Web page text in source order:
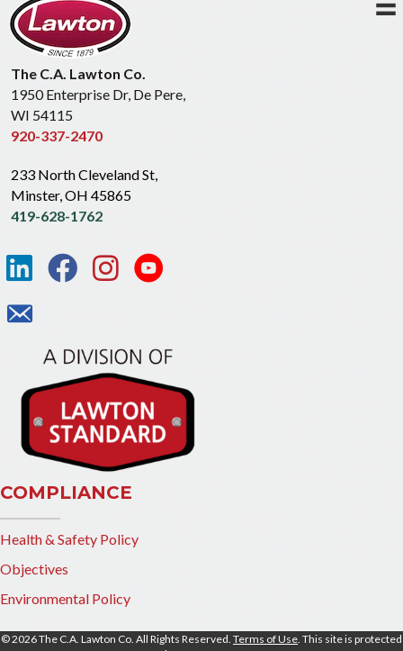
The C.A. Lawton Co.
1950 Enterprise Dr, De Pere,
WI 54115
920-337-2470
233 North Cleveland St,
Minster, OH 45865
419-628-1762
COMPLIANCE
Health & Safety Policy
Objectives
Environmental Policy
© 2026 The C.A. Lawton Co. All Rights Reserved. Terms of Use. This site is protected